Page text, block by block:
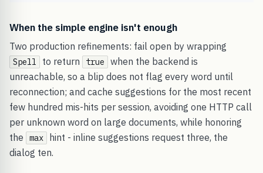
When the simple engine isn't enough
Two production refinements: fail open by wrapping
Spell to return true
when the backend is
unreachable, so a blip does not flag every word until
reconnection; and cache suggestions for the most recent
few hundred mis-hits per session, avoiding one HTTP call
per unknown word on large documents, while honoring
the
max
hint - inline suggestions request three, the
dialog ten.